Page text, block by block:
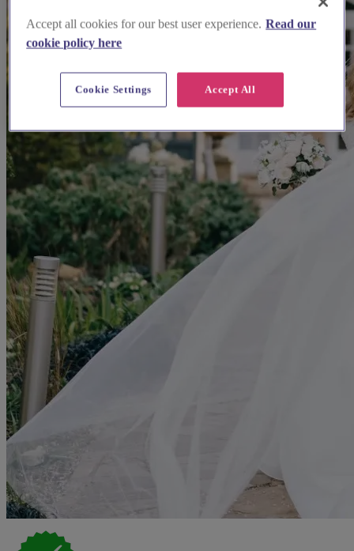
Accept all cookies for our best user experience. Read our
cookie policy here
Accept All
Cookie Settings